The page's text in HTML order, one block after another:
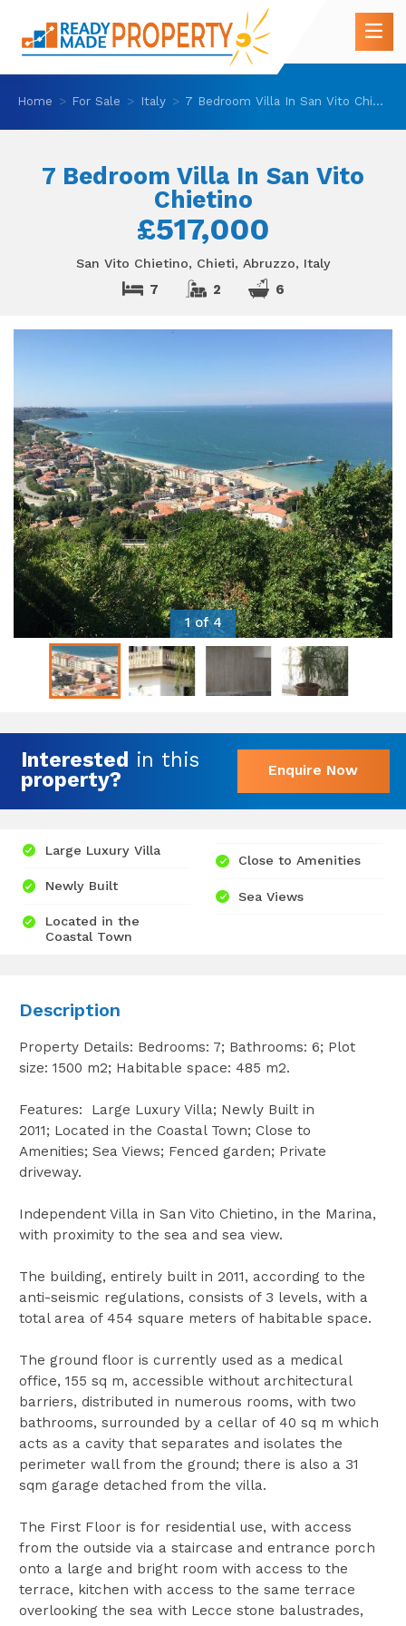
Home For Sale Italy 7 Bedroom Villa In San Vito Chietino
7 Bedroom Villa In San Vito
Chietino
£517,000
San Vito Chietino, Chieti, Abruzzo, Italy
7 2 6
1 of 4
Interested in this
property?
Enquire Now
Large Luxury Villa
Newly Built
Located in the
Coastal Town
Close to Amenities
Sea Views
Description
Property Details: Bedrooms: 7; Bathrooms: 6; Plot
size: 1500 m2; Habitable space: 485 m2.
Features: Large Luxury Villa; Newly Built in
2011; Located in the Coastal Town; Close to
Amenities; Sea Views; Fenced garden; Private
driveway.
Independent Villa in San Vito Chietino, in the Marina,
with proximity to the sea and sea view.
The building, entirely built in 2011, according to the
anti-seismic regulations, consists of 3 levels, with a
total area of 454 square meters of habitable space.
The ground floor is currently used as a medical
office, 155 sq m, accessible without architectural
barriers, distributed in numerous rooms, with two
bathrooms, surrounded by a cellar of 40 sq m which
acts as a cavity that separates and isolates the
perimeter wall from the ground; there is also a 31
sqm garage detached from the villa.
The First Floor is for residential use, with access
from the outside via a staircase and entrance porch
onto a large and bright room with access to the
terrace, kitchen with access to the same terrace
overlooking the sea with Lecce stone balustrades,